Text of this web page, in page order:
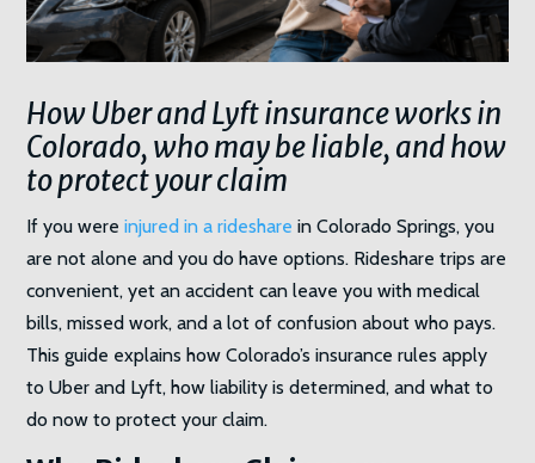
How Uber and Lyft insurance works in
Colorado, who may be liable, and how
to protect your claim
If you wereinjured in a rideshare in Colorado Springs, you
are not alone and you do have options. Rideshare trips are
convenient, yet an accident can leave you with medical
bills, missed work, and a lot of confusion about who pays.
This guide explains how Colorado’s insurance rules apply
to Uber and Lyft, how liability is determined, and what to
do now to protect your claim.